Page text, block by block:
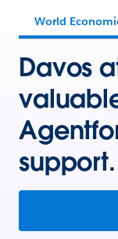
World
Davos
support.